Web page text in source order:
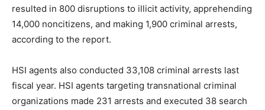
resulted in 800 disruptions to illicit activity, apprehending
14,000 noncitizens, and making 1,900 criminal arrests,
according to the report.
HSI agents also conducted 33,108 criminal arrests last
fiscal year. HSI agents targeting transnational criminal
organizations made 231 arrests and executed 38 search